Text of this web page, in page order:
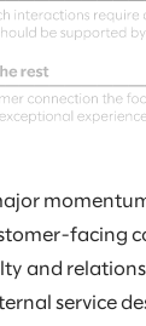
facing
and
service